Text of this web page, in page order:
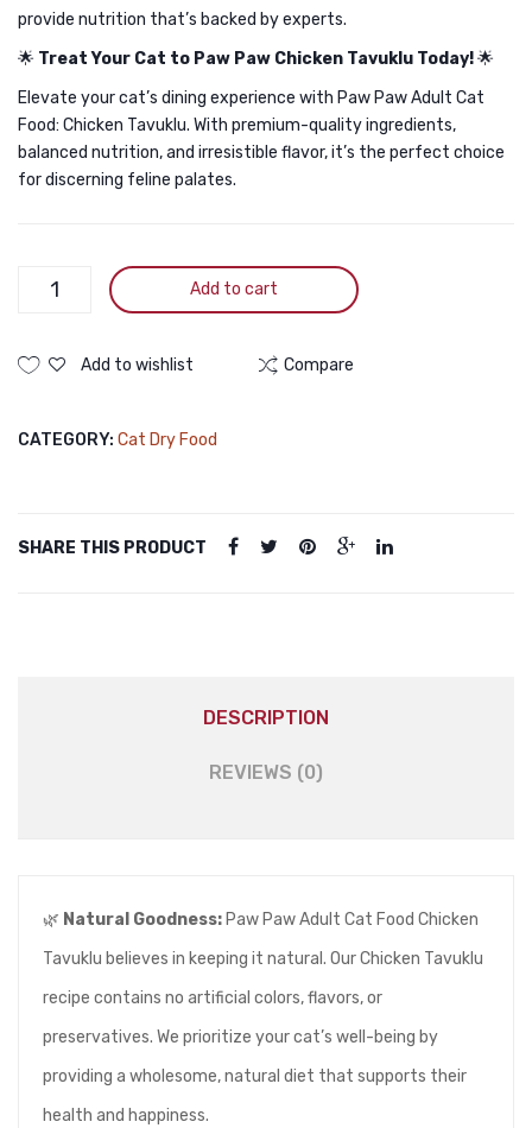
provide nutrition that’s backed by experts.
🌟 Treat Your Cat to Paw Paw Chicken Tavuklu Today!🌟
Elevate your cat’s dining experience with Paw Paw Adult Cat
Food: Chicken Tavuklu. With premium-quality ingredients,
balanced nutrition, and irresistible flavor, it’s the perfect choice
for discerning feline palates.
Paw
Cat
500gm
Add to cart
Add to wishlist Compare
CATEGORY: Cat Dry Food
SHARE THIS PRODUCT
DESCRIPTION
REVIEWS (0)
🌿 Natural Goodness: Paw Paw Adult Cat Food Chicken
Tavuklu believes in keeping it natural. Our Chicken Tavuklu
recipe contains no artificial colors, flavors, or
preservatives. We prioritize your cat’s well-being by
providing a wholesome, natural diet that supports their
health and happiness.